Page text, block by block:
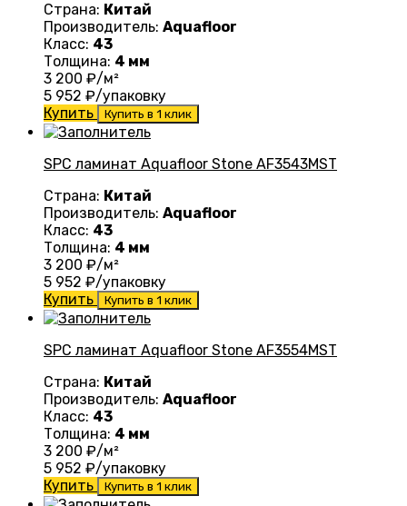
Страна: Китай
Производитель: Aquafloor
Класс: 43
Толщина: 4 мм
3 200 ₽/м²
5 952 ₽/упаковку
Купить
Купить в 1 клик
SPC ламинат Aquafloor Stone AF3543MST
Страна: Китай
Производитель: Aquafloor
Класс: 43
Толщина: 4 мм
3 200 ₽/м²
5 952 ₽/упаковку
Купить
Купить в 1 клик
SPC ламинат Aquafloor Stone AF3554MST
Страна: Китай
Производитель: Aquafloor
Класс: 43
Толщина: 4 мм
3 200 ₽/м²
5 952 ₽/упаковку
Купить
Купить в 1 клик